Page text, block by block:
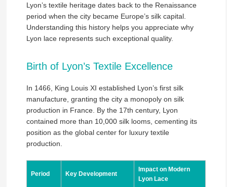
Lyon’s textile heritage dates back to the Renaissance
period when the city became Europe’s silk capital.
Understanding this history helps you appreciate why
Lyon lace represents such exceptional quality.
Birth of Lyon’s Textile Excellence
In 1466, King Louis XI established Lyon’s first silk
manufacture, granting the city a monopoly on silk
production in France. By the 17th century, Lyon
contained more than 10,000 silk looms, cementing its
position as the global center for luxury textile
production.
Period Key Development
Impact on Modern
Lyon Lace